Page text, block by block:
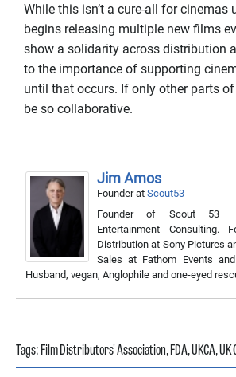
While this isn’t a cure-all for cinemas
begins releasing multiple new films
show a solidarity across distribution
to the importance of supporting
until that occurs. If only other parts
be so collaborative.
Jim Amos
Founderat Scout53
Founder of Scout 53
Entertainment Consulting.
Distribution at Sony Pictures
Sales at Fathom Events
Husband, vegan, Anglophile and one-eyed
Tags:Film Distributors' Association,FDA,UKCA,UK